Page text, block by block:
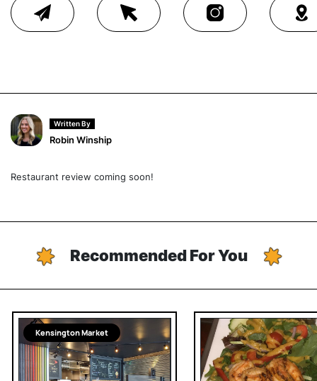
Written By
Robin Winship
Restaurant review coming soon!
Recommended For You
Kensington Market